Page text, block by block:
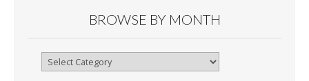
BROWSE BY MONTH
Browse